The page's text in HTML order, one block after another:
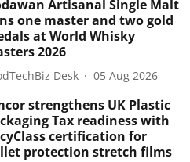
Artisanal Single Malt
one master and two gold
at World Whisky
2026
Desk 05 Aug 2026
strengthens UK Plastic
Tax readiness with
certification for
protection stretch films